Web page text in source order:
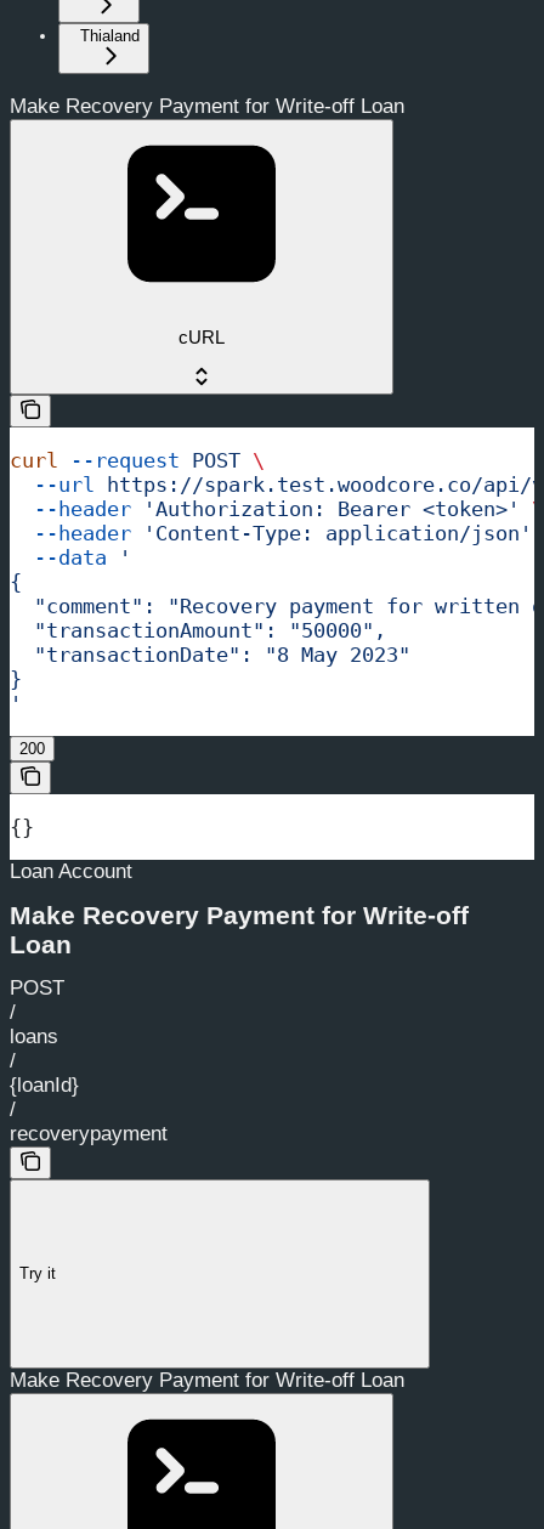
Thialand
Make Recovery Payment for Write-off Loan
cURL
curl --request POST \
  --url
https://spark.test.woodcore.co/api/
  --header
'Authorization: Bearer <token>'
\
  --header
'Content-Type: application/json'
  --data
'
{
"comment": "Recovery payment for written
  "transactionAmount": "50000",
  "transactionDate": "8 May 2023"
}
'
200
{}
Loan Account
Make Recovery Payment for Write-off
Loan
POST
/
loans
/
{loanId}
/
recoverypayment
Try it
Make Recovery Payment for Write-off Loan